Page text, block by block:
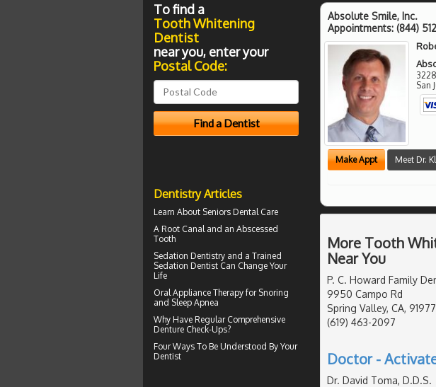
Absolute Smile, Inc.
Appointments: (844)
San
Make Appt Meet Dr.
More Tooth
Near You
P. C. Howard Family
9950 Campo Rd
Spring Valley, CA,
(619) 463-2097
Doctor -
Dr. David Toma, D.D.S.
To find a
Tooth Whitening
Dentist
near you, enter your
Postal Code:
Dentistry Articles
Learn About Seniors Dental Care
A Root Canal and an Abscessed
Tooth
Sedation Dentistry and a Trained
Sedation Dentist Can Change Your
Life
Oral Appliance Therapy for Snoring
and Sleep Apnea
Why Have Regular Comprehensive
Denture Check-Ups?
Four Ways To Be Understood By Your
Dentist